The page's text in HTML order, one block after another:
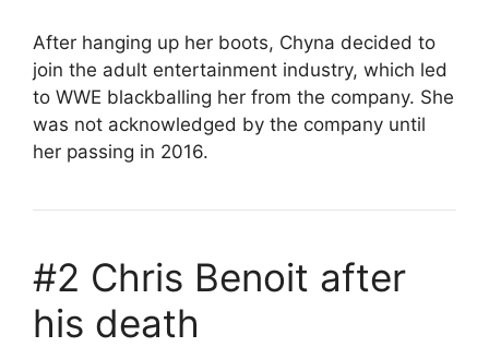
After hanging up her boots, Chyna decided to
join the adult entertainment industry, which led
to WWE blackballing her from the company. She
was not acknowledged by the company until
her passing in 2016.
#2 Chris Benoit after
his death